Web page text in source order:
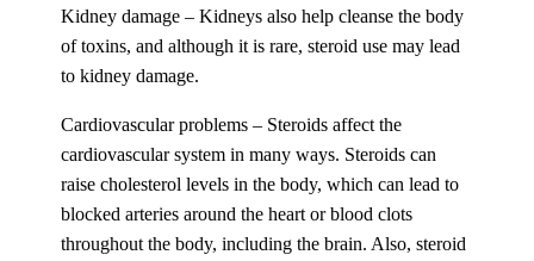
Kidney damage – Kidneys also help cleanse the body
of toxins, and although it is rare, steroid use may lead
to kidney damage.
Cardiovascular problems – Steroids affect the
cardiovascular system in many ways. Steroids can
raise cholesterol levels in the body, which can lead to
blocked arteries around the heart or blood clots
throughout the body, including the brain. Also, steroid